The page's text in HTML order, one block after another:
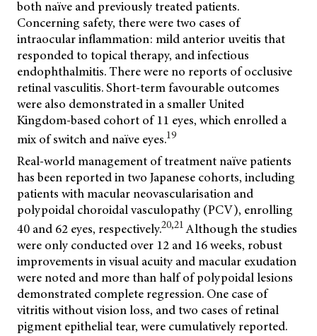
both naïve and previously treated patients.
Concerning safety, there were two cases of
intraocular inflammation: mild anterior uveitis that
responded to topical therapy, and infectious
endophthalmitis. There were no reports of occlusive
retinal vasculitis. Short-term favourable outcomes
were also demonstrated in a smaller United
Kingdom-based cohort of 11 eyes, which enrolled a
mix of switch and naïve eyes.19
Real-world management of treatment naïve patients
has been reported in two Japanese cohorts, including
patients with macular neovascularisation and
polypoidal choroidal vasculopathy (PCV), enrolling
40 and 62 eyes, respectively.20,21 Although the studies
were only conducted over 12 and 16 weeks, robust
improvements in visual acuity and macular exudation
were noted and more than half of polypoidal lesions
demonstrated complete regression. One case of
vitritis without vision loss, and two cases of retinal
pigment epithelial tear, were cumulatively reported.